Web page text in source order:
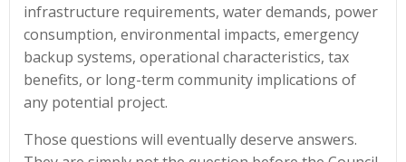
infrastructure requirements, water demands, power
consumption, environmental impacts, emergency
backup systems, operational characteristics, tax
benefits, or long-term community implications of
any potential project.
Those questions will eventually deserve answers.